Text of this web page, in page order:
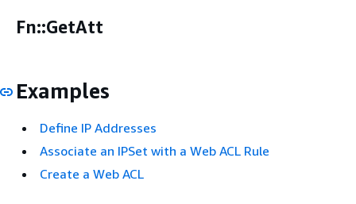
Fn::GetAtt
Examples
Define IP Addresses
Associate an IPSet with a Web ACL Rule
Create a Web ACL